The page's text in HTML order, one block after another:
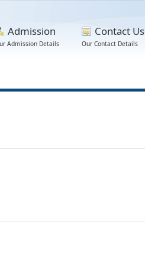
Admission
Admission Details
Contact Us
Our Contact Details